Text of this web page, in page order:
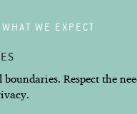
WHAT WE EXPECT
Respect the